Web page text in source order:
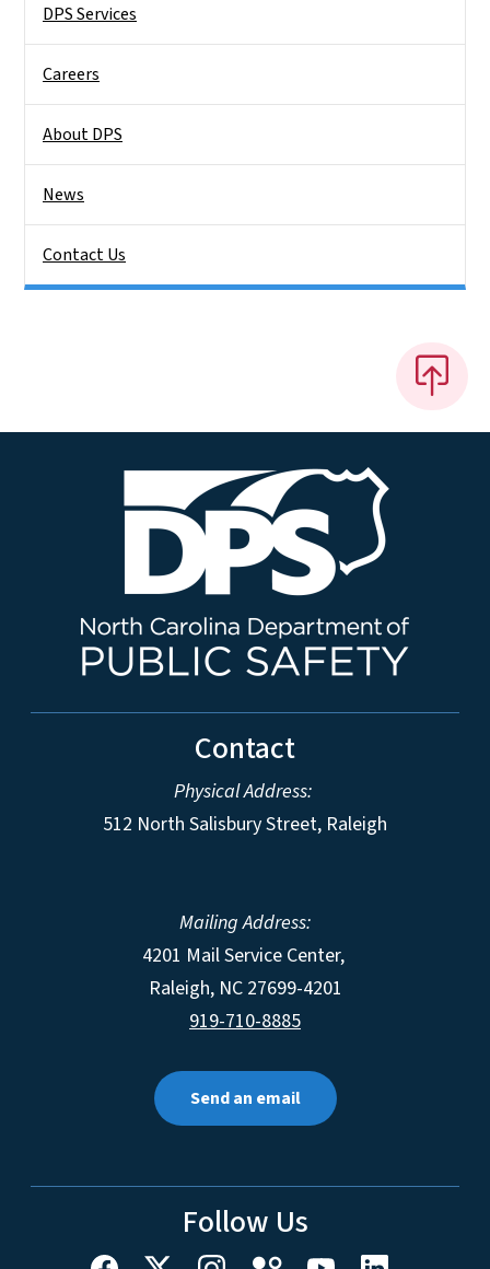
DPS Services
Careers
About DPS
News
Contact Us
Contact
Physical Address:
512 North Salisbury Street, Raleigh
Mailing Address:
4201 Mail Service Center,
Raleigh, NC 27699-4201
919-710-8885
Send an email
Follow Us